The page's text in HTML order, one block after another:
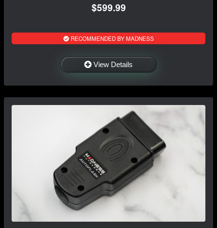
$599.99
RECOMMENDED BY MADNESS
View Details